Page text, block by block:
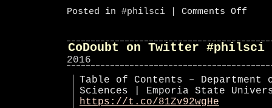
Posted in #philsci Comments Off
CoDoubt on Twitter #philsci
2016
Table of Contents – Department
Sciences | Emporia State
https://t.co/81Zv92wgHe